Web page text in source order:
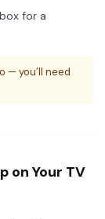
for a
— you’ll need
on Your TV